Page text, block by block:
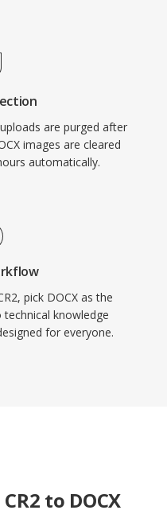
are purged after
images are cleared
automatically.
pick DOCX as the
knowledge
for everyone.
to DOCX